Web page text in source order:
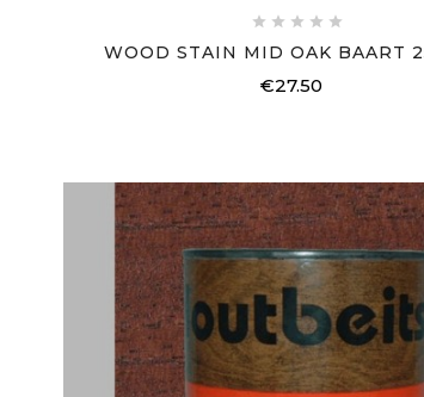
    
WOOD STAIN MID OAK BAART
€27.50